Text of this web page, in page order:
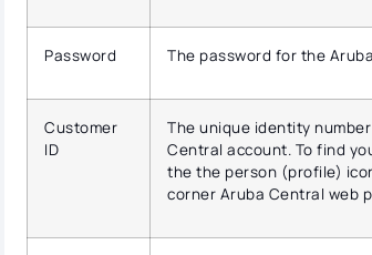
Password The password for the
Customer
ID
The unique identity
Central account. To find
the the person (profile)
corner Aruba Central web